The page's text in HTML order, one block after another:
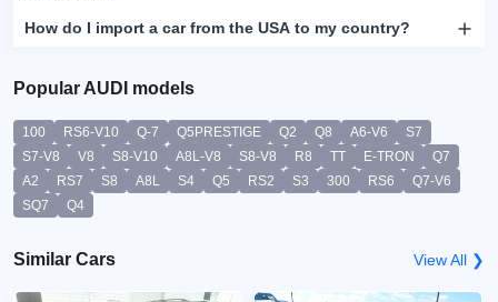
How do I import a car from the USA to my country?
Popular AUDI models
100 RS6-V10 Q-7 Q5PRESTIGE Q2 Q8 A6-V6
S7
S7-V8
V8 S8-V10 A8L-V8 S8-V8 R8 TT E-TRON
Q7
A2
RS7 S8 A8L S4 Q5 RS2 S3 300 RS6
Q7-V6
SQ7
Q4
Similar Cars View All ❯